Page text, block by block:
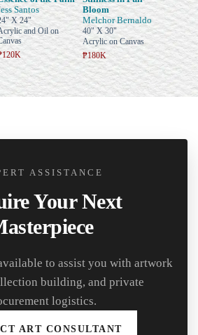
Santos
X 24"
and Oil on
Bloom
Melchor Bernaldo
40" X 30"
Acrylic on Canvas
₱180K
ASSISTANCE
Your Next
to assist you with artwork
building, and private
logistics.
ART CONSULTANT